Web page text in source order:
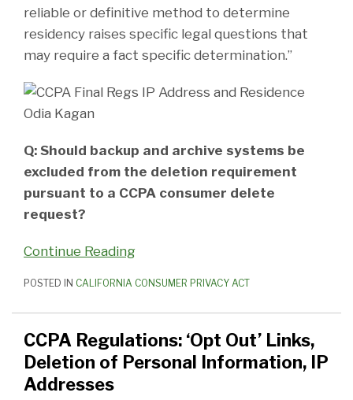
reliable or definitive method to determine
residency raises specific legal questions that
may require a fact specific determination.”
Q: Should backup and archive systems be
excluded from the deletion requirement
pursuant to a CCPA consumer delete
request?
Continue Reading
POSTED IN CALIFORNIA CONSUMER PRIVACY ACT
CCPA Regulations: ‘Opt Out’ Links,
Deletion of Personal Information, IP
Addresses